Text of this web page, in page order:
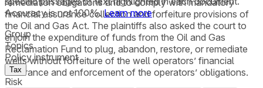
remediation obligations and to comply with mandatory
financial assurance collection and forfeiture provisions of
the Oil and Gas Act. The plaintiffs also asked the court to
enjoin the expenditure of funds from the Oil and Gas
Reclamation Fund to plug, abandon, restore, or remediate
wells without forfeiture of the well operators’ financial
assurance and enforcement of the operators’ obligations.
Accuracy is not 100%. Learn more
Group
Topics
Policy instrument
Tax
Risk